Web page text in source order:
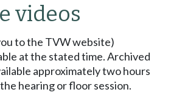
videos
to the TVW website)
at the stated time. Archived
approximately two hours
hearing or floor session.